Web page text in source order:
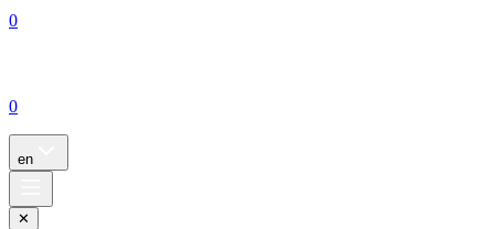
0
0
en
✕